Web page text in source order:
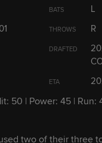
6' 5" / 216 lbs
6' 1" / 185 lbs
BATS L
THROWS R
DRAFTED
ETA
50 | Power: 45 | Run:
two of their three